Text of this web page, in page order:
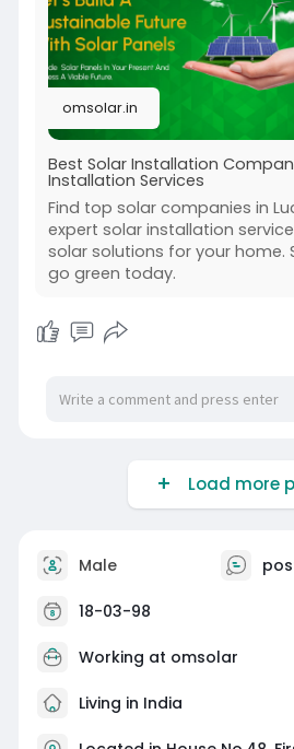
Contact us today at
https://omsolar.in/
omsolar.in
Best Solar Installation
Installation Services
Find top solar companies in
expert solar installation
solar solutions for your home.
go green today.
Load more
Male
18-03-98
Working at omsolar
Living in India